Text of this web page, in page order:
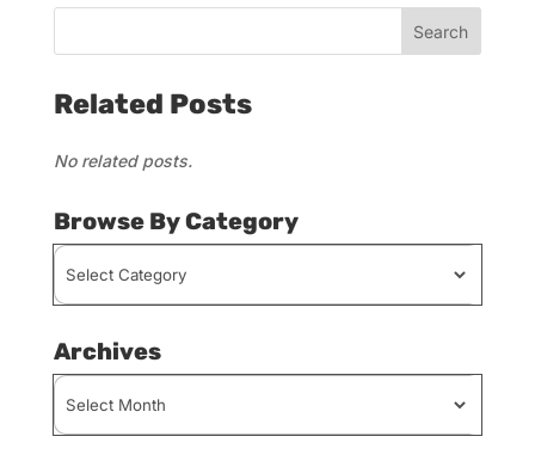
Related Posts
No related posts.
Browse By Category
Browse
By
Category
Archives
Archives